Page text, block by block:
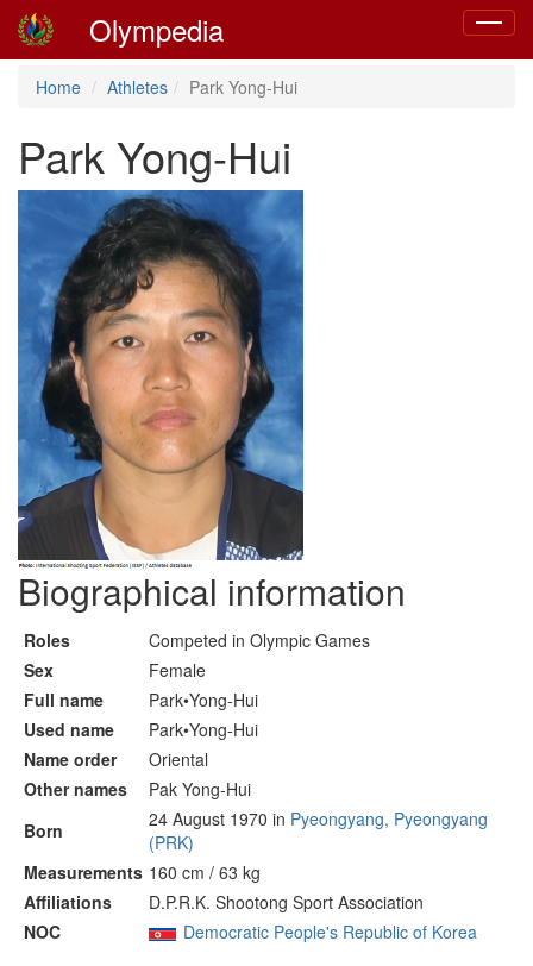
Toggle
Olympedia
Home Athletes Park Yong-Hui
Park Yong-Hui
Biographical information
Roles
Competed in Olympic Games
Sex
Female
Full name
Park•Yong-Hui
Used name
Park•Yong-Hui
Name order
Oriental
Other names
Pak Yong-Hui
Born
24 August 1970 in Pyeongyang, Pyeongyang
(PRK)
Measurements 160 cm / 63 kg
Affiliations
D.P.R.K. Shootong Sport Association
NOC
Democratic People's Republic of Korea